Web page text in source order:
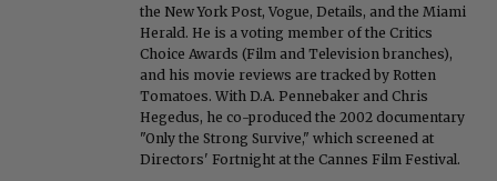
the New York Post, Vogue, Details, and the Miami
Herald. He is a voting member of the Critics
Choice Awards (Film and Television branches),
and his movie reviews are tracked by Rotten
Tomatoes. With D.A. Pennebaker and Chris
Hegedus, he co-produced the 2002 documentary
"Only the Strong Survive," which screened at
Directors' Fortnight at the Cannes Film Festival.